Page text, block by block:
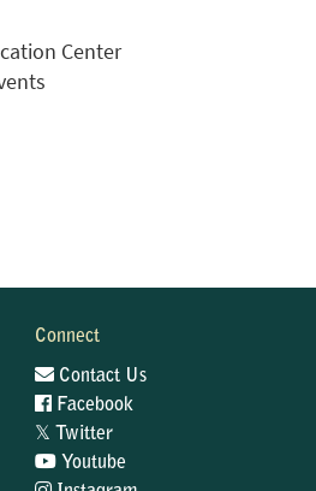
Center
Connect
Contact Us
Facebook
𝕏
Twitter
Youtube